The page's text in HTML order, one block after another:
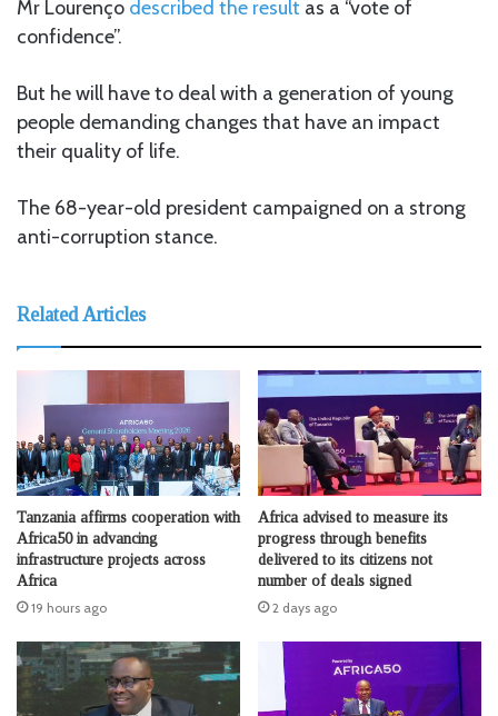
Mr Lourenço described the result as a “vote of
confidence”.
But he will have to deal with a generation of young
people demanding changes that have an impact
their quality of life.
The 68-year-old president campaigned on a strong
anti-corruption stance.
Related Articles
Tanzania affirms cooperation with
Africa50 in advancing
infrastructure projects across
Africa
19 hours ago
Africa advised to measure its
progress through benefits
delivered to its citizens not
number of deals signed
2 days ago